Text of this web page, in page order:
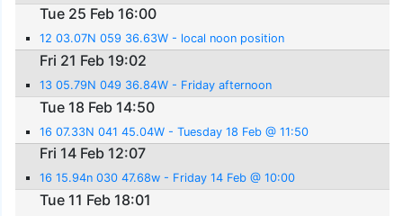
Tue 25 Feb 16:00
12 03.07N 059 36.63W - local noon position
Fri 21 Feb 19:02
13 05.79N 049 36.84W - Friday afternoon
Tue 18 Feb 14:50
16 07.33N 041 45.04W - Tuesday 18 Feb @ 11:50
Fri 14 Feb 12:07
16 15.94n 030 47.68w - Friday 14 Feb @ 10:00
Tue 11 Feb 18:01